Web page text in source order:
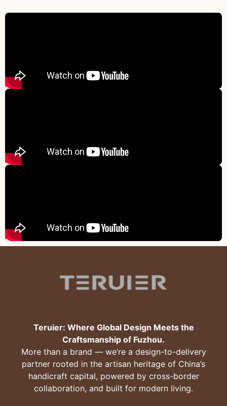
Teruier: Where Global Design Meets the
Craftsmanship of Fuzhou.
More than a brand — we’re a design-to-delivery
partner rooted in the artisan heritage of China’s
handicraft capital, powered by cross-border
collaboration, and built for modern living.